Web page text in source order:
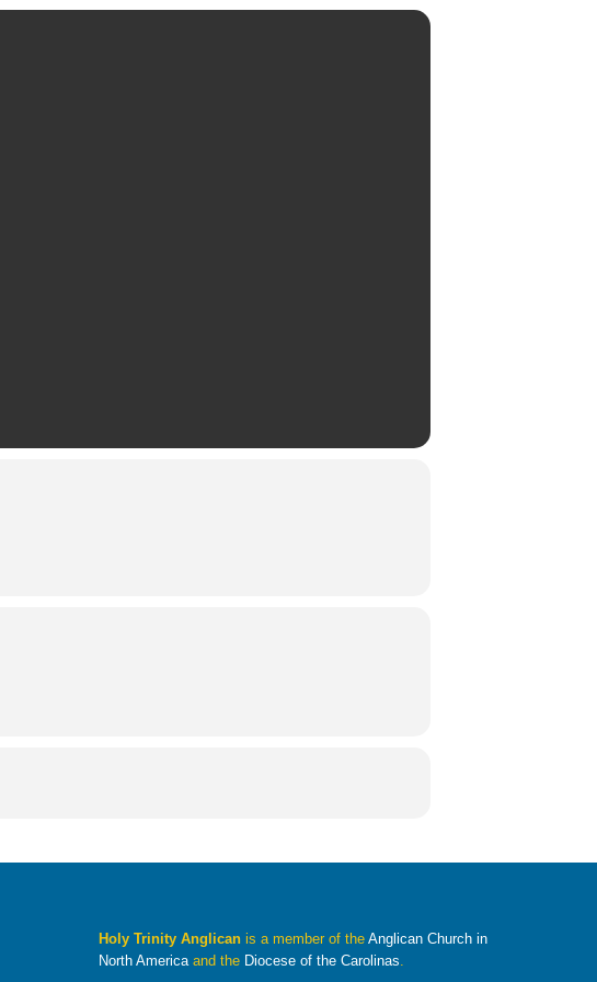
Holy Trinity Anglicanis a member of the Anglican Church in
North Americaand the Diocese of the Carolinas.